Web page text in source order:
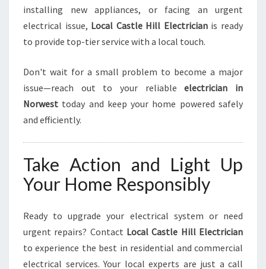
installing new appliances, or facing an urgent
electrical issue, Local Castle Hill Electricianis ready
to provide top-tier service with a local touch.
Don't wait for a small problem to become a major
issue—reach out to your reliableelectrician in
Norwest today and keep your home powered safely
and efficiently.
Take Action and Light Up
Your Home Responsibly
Ready to upgrade your electrical system or need
urgent repairs? Contact Local Castle Hill Electrician
to experience the best in residential and commercial
electrical services. Your local experts are just a call